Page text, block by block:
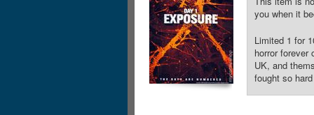
you when it
Limited 1 for
horror forever
UK, and
fought so